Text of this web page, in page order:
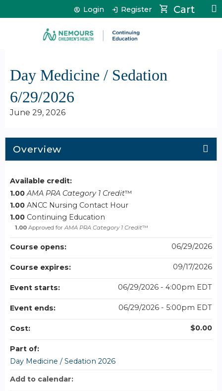
Jump to content Cart
Login Register
Day Medicine / Sedation
6/29/2026
June 29, 2026
Overview
Available credit:
1.00 AMA PRA Category 1 Credit™
1.00 ANCC Nursing Contact Hour
1.00 Continuing Education
1.00 Approved forAMA PRA Category 1 Credit™
Course opens: 06/29/2026
Course expires: 09/17/2026
Event starts: 06/29/2026 - 4:00pm EDT
Event ends: 06/29/2026 - 5:00pm EDT
Cost: $0.00
Part of:
Day Medicine / Sedation 2026
Add to calendar: